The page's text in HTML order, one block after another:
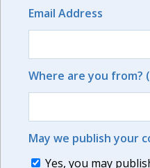
Email Address
Where are you from?
May we publish your
Yes, you may